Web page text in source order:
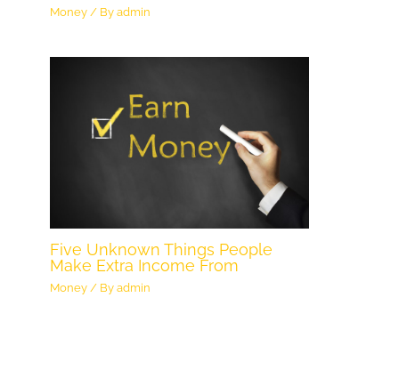
Money / Byadmin
Five Unknown Things People
Make Extra Income From
Money / Byadmin